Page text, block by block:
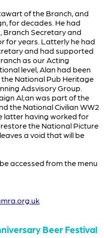
of the Branch, and
for decades. He had
Branch Secretary and
for years. Latterly he had
and had supported
as our Acting
level, Alan had been
the National Pub Heritage
Adsvisory Group.
Al;an was part of the
the National Civilian WW2
latter having worked for
the National Picture
a void that will be
accessed from the menu
Beer Festival